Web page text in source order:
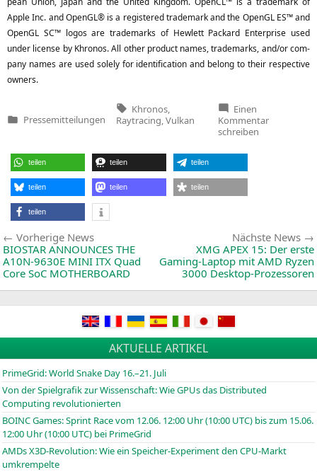
Apple Inc. and OpenGL® is a regis­tered trade­mark and the OpenGL ES™ and
OpenGL SC™ logos are trade­marks of Hew­lett Packard Enter­pri­se used
under licen­se by Khro­nos. All other pro­duct names, trade­marks, and/or com­
pa­ny names are used sole­ly for iden­ti­fi­ca­ti­on and belong to their respec­ti­ve
owners.
Veröffentlicht
Pressemitteilungen
Tags:
Khronos
Raytracing,Vulkan
Einen
Kommentarzu
schreiben
teilen teilen teilen
teilen teilen teilen
teilen
Beitragsnavigation
Vorherige NewsVorherige
News:
BIOSTAR ANNOUNCES THE
A10N-9630E MINI ITX Quad
Core SoC MOTHERBOARD
Nächste News
XMG APEX 15: Der erste
Gaming-Laptop mit AMD Ryzen
3000 Desktop-Prozessoren
AKTUELLE ARTIKEL
PrimeGrid: World Snake Day 16.–21. Juli
Von der Spielgrafik zur Wissenschaft: Wie GPUs das Distributed
Computing revolutionierten
BOINCGames: Sprint Race vom 12.06. 12:00 Uhr (10:00 UTC) bis zum 15.06.
12:00 Uhr (10:00 UTC) bei PrimeGrid
AMDs X3D-Revolution: Wie ein Speicher-Experiment den CPU-Markt
umkrempelte